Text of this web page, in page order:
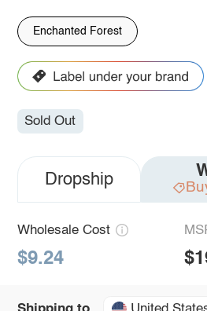
Enchanted Forest
Sold Out
Dropship
Wholesale Cost
$9.24